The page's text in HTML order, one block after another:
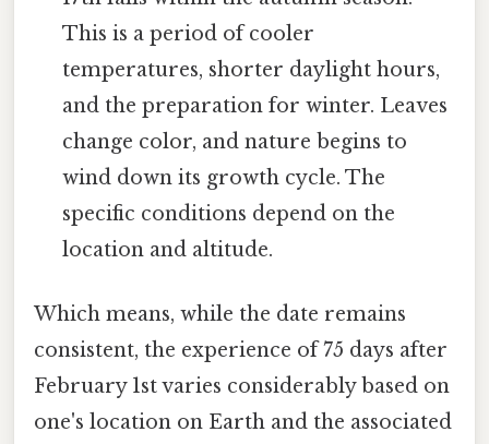
This is a period of cooler
temperatures, shorter daylight hours,
and the preparation for winter. Leaves
change color, and nature begins to
wind down its growth cycle. The
specific conditions depend on the
location and altitude.
Which means, while the date remains
consistent, the experience of 75 days after
February 1st varies considerably based on
one's location on Earth and the associated